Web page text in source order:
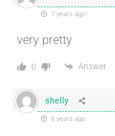
7 years ago
very pretty
0 Answer
shelly
6 years ago